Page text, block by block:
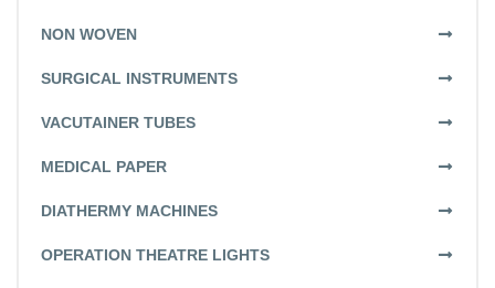
NON WOVEN
SURGICAL INSTRUMENTS
VACUTAINER TUBES
MEDICAL PAPER
DIATHERMY MACHINES
OPERATION THEATRE LIGHTS